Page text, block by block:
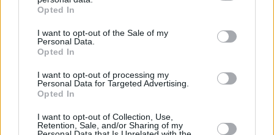
Opted In
I want to opt-out of the Sale of my
Personal Data.
Opted In
I want to opt-out of processing my
Personal Data for Targeted Advertising.
Opted In
I want to opt-out of Collection, Use,
Retention, Sale, and/or Sharing of my